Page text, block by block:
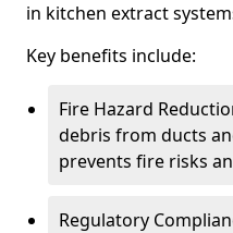
in kitchen extract
Key benefits include:
Fire Hazard
debris from ducts
prevents fire risks
Regulatory